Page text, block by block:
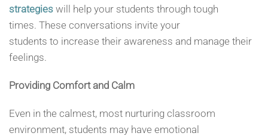
strategies will help your students through tough
times. These conversations invite your
students to increase their awareness and manage their
feelings.
Providing Comfortand Calm
Even in the calmest, most nurturing classroom
environment, students may have emotional